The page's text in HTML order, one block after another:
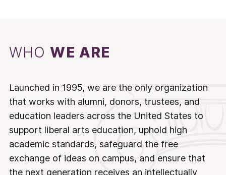
WHOWE ARE
Launched in 1995, we are the only organization
that works with alumni, donors, trustees, and
education leaders across the United States to
support liberal arts education, uphold high
academic standards, safeguard the free
exchange of ideas on campus, and ensure that
the next generation receives an intellectually